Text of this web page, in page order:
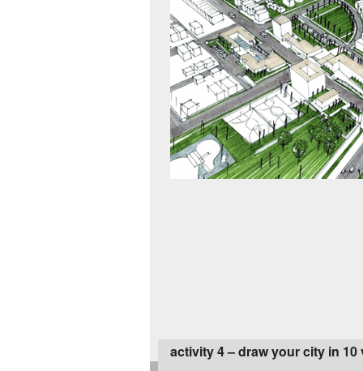
activity 4 – draw your city in 10